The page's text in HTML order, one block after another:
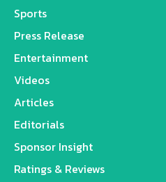
Sports
Press Release
Entertainment
Videos
Articles
Editorials
Sponsor Insight
Ratings & Reviews